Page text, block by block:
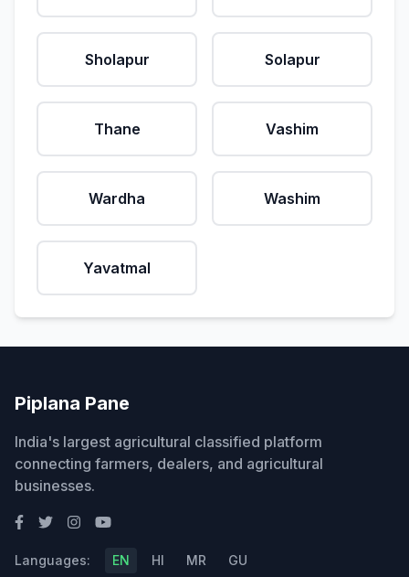
Sholapur Solapur
Thane Vashim
Wardha Washim
Yavatmal
Piplana Pane
India's largest agricultural classified platform
connecting farmers, dealers, and agricultural
businesses.
Languages: EN HI MR GU